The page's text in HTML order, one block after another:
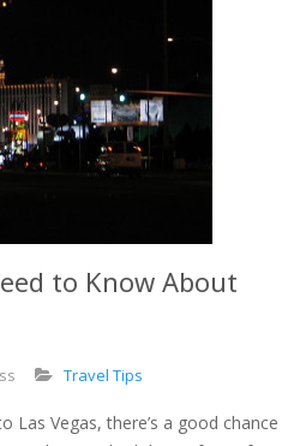
to Know About
Travel Tips
Las Vegas, there’s a good chance